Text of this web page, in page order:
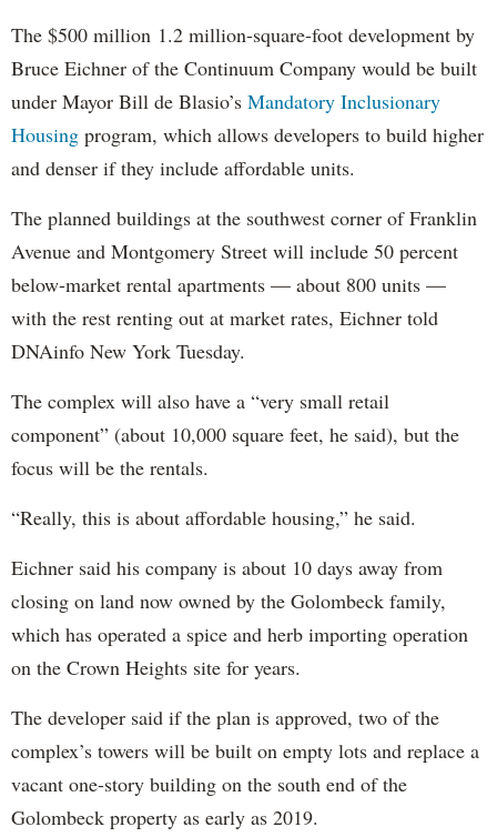
The $500 million 1.2 million-square-foot development by
Bruce Eichner of the Continuum Company would be built
under Mayor Bill de Blasio’s Mandatory Inclusionary
Housing program, which allows developers to build higher
and denser if they include affordable units.
The planned buildings at the southwest corner of Franklin
Avenue and Montgomery Street will include 50 percent
below-market rental apartments — about 800 units —
with the rest renting out at market rates, Eichner told
DNAinfo New York Tuesday.
The complex will also have a “very small retail
component” (about 10,000 square feet, he said), but the
focus will be the rentals.
“Really, this is about affordable housing,” he said.
Eichner said his company is about 10 days away from
closing on land now owned by the Golombeck family,
which has operated a spice and herb importing operation
on the Crown Heights site for years.
The developer said if the plan is approved, two of the
complex’s towers will be built on empty lots and replace a
vacant one-story building on the south end of the
Golombeck property as early as 2019.